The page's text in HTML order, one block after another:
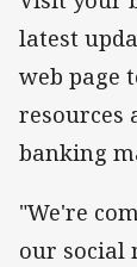
latest
web page
resources
banking
"We're
our social